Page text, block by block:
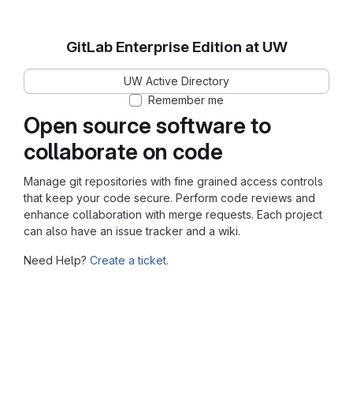
Open source software to
collaborate on code
Manage git repositories with fine grained access controls
that keep your code secure. Perform code reviews and
enhance collaboration with merge requests. Each project
can also have an issue tracker and a wiki.
Need Help? Create a ticket.
GitLab Enterprise Edition at UW
UW Active Directory
Remember me